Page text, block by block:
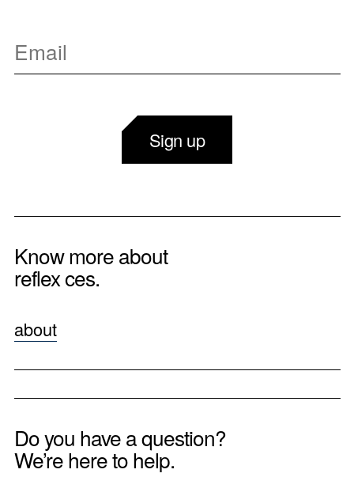
Sign up
Know more about
reflex ces.
about
Do you have a question?
We’re here to help.